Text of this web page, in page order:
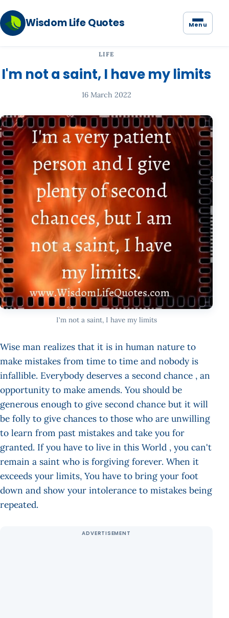
Wisdom Life Quotes Menu
LIFE
I'm not a saint, I have my limits
16 March 2022
I'm not a saint, I have my limits
Wise man realizes that it is in human nature to
make mistakes from time to time and nobody is
infallible. Everybody deserves a second chance , an
opportunity to make amends. You should be
generous enough to give second chance but it will
be folly to give chances to those who are unwilling
to learn from past mistakes and take you for
granted. If you have to live in this World , you can't
remain a saint who is forgiving forever. When it
exceeds your limits, You have to bring your foot
down and show your intolerance to mistakes being
repeated.